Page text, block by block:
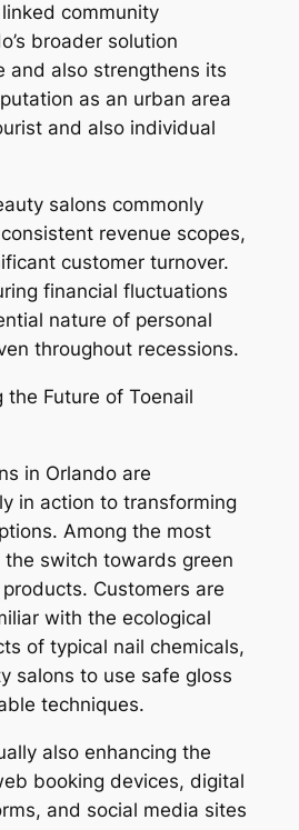
community
broader solution
and also strengthens its
as an urban area
and also individual
salons commonly
revenue scopes,
customer turnover.
financial fluctuations
nature of personal
throughout recessions.
the Future of Toenail
in Orlando are
in action to transforming
Among the most
switch towards green
products. Customers are
with the ecological
of typical nail chemicals,
salons to use safe gloss
techniques.
also enhancing the
booking devices, digital
and social media sites